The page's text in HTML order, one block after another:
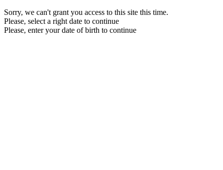
Sorry, we can't grant you access to this site this time.
Please, select a right date to continue
Please, enter your date of birth to continue